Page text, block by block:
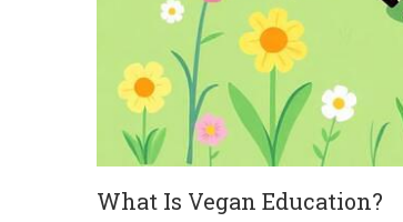
What Is Vegan Education?